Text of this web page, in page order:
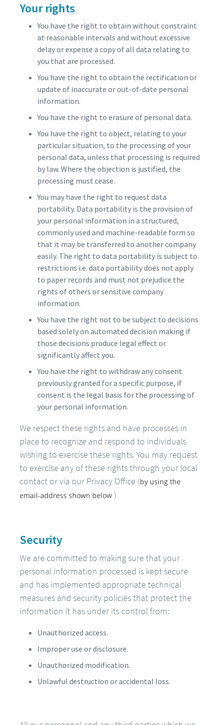
Your rights
You have the right to obtain without constraint
at reasonable intervals and without excessive
delay or expense a copy of all data relating to
you that are processed.
You have the right to obtain the rectification or
update of inaccurate or out-of-date personal
information.
You have the right to erasure of personal data.
You have the right to object, relating to your
particular situation, to the processing of your
personal data, unless that processing is required
by law. Where the objection is justified, the
processing must cease.
You may have the right to request data
portability. Data portability is the provision of
your personal information in a structured,
commonly used and machine-readable form so
that it may be transferred to another company
easily. The right to data portability is subject to
restrictions i.e. data portability does not apply
to paper records and must not prejudice the
rights of others or sensitive company
information.
You have the right not to be subject to decisions
based solely on automated decision making if
those decisions produce legal effect or
significantly affect you.
You have the right to withdraw any consent
previously granted for a specific purpose, if
consent is the legal basis for the processing of
your personal information.
We respect these rights and have processes in
place to recognize and respond to individuals
wishing to exercise these rights. You may request
to exercise any of these rights through your local
contact or via our Privacy Office (by using the
email-address shown below)
Security
We are committed to making sure that your
personal information processed is kept secure
and has implemented appropriate technical
measures and security policies that protect the
information it has under its control from:
Unauthorized access.
Improper use or disclosure.
Unauthorized modification.
Unlawful destruction or accidental loss.